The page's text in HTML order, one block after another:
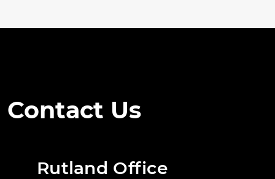
Contact Us
Rutland Office